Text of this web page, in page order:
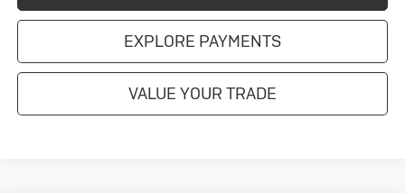
EXPLORE PAYMENTS
VALUE YOUR TRADE